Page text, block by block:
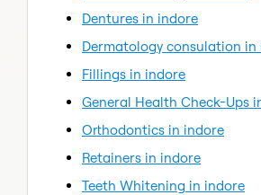
Dentures in indore
Dermatology consulation in
Fillings in indore
General Health Check-Ups
Orthodontics in indore
Retainers in indore
Teeth Whitening in indore